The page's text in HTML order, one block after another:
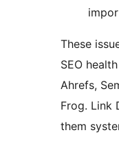
These
SEO
Ahrefs,
Frog. Link
them